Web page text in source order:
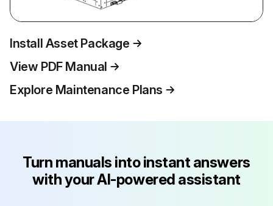
Install Asset Package
View PDF Manual
Explore Maintenance Plans
Turn manuals into instant answers
with your AI-powered assistant